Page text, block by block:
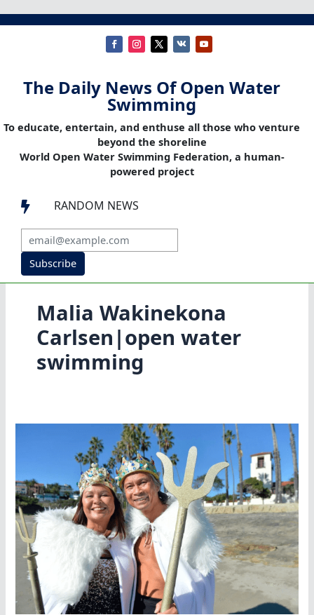
The Daily News Of Open Water
Swimming
To educate, entertain, and enthuse all those who venture
beyond the shoreline
World Open Water Swimming Federation, a human-
powered project
 RANDOM NEWS
Subscribe
Malia Wakinekona
Carlsen|open water
swimming